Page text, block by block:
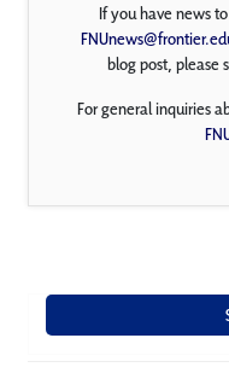
If you have news
blog post, please
For general inquiries